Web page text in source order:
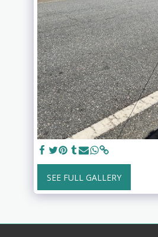
SEE FULL GALLERY